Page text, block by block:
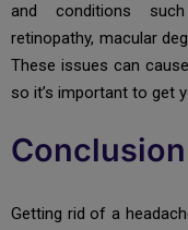
and conditions
retinopathy, macular
These issues can
so it’s important to get
Conclusion
Getting rid of a